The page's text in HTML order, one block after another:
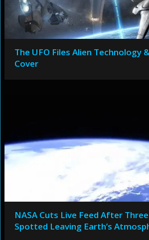
The UFO Files Alien Technology
Cover
NASA Cuts Live Feed After
Spotted Leaving Earth’s